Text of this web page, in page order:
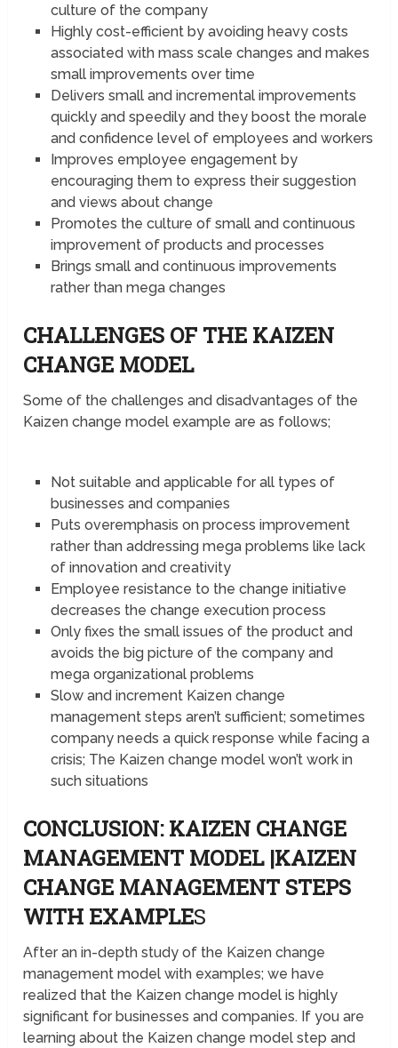
culture of the company
Highly cost-efficient by avoiding heavy costs
associated with mass scale changes and makes
small improvements over time
Delivers small and incremental improvements
quickly and speedily and they boost the morale
and confidence level of employees and workers
Improves employee engagement by
encouraging them to express their suggestion
and views about change
Promotes the culture of small and continuous
improvement of products and processes
Brings small and continuous improvements
rather than mega changes
CHALLENGES OF THE KAIZEN
CHANGE MODEL
Some of the challenges and disadvantages of the
Kaizen change model example are as follows;
Not suitable and applicable for all types of
businesses and companies
Puts overemphasis on process improvement
rather than addressing mega problems like lack
of innovation and creativity
Employee resistance to the change initiative
decreases the change execution process
Only fixes the small issues of the product and
avoids the big picture of the company and
mega organizational problems
Slow and increment Kaizen change
management steps aren’t sufficient; sometimes
company needs a quick response while facing a
crisis; The Kaizen change model won’t work in
such situations
CONCLUSION: KAIZEN CHANGE
MANAGEMENT MODEL |KAIZEN
CHANGE MANAGEMENT STEPS
WITH EXAMPLES
After an in-depth study of the Kaizen change
management model with examples; we have
realized that the Kaizen change model is highly
significant for businesses and companies. If you are
learning about the Kaizen change model step and